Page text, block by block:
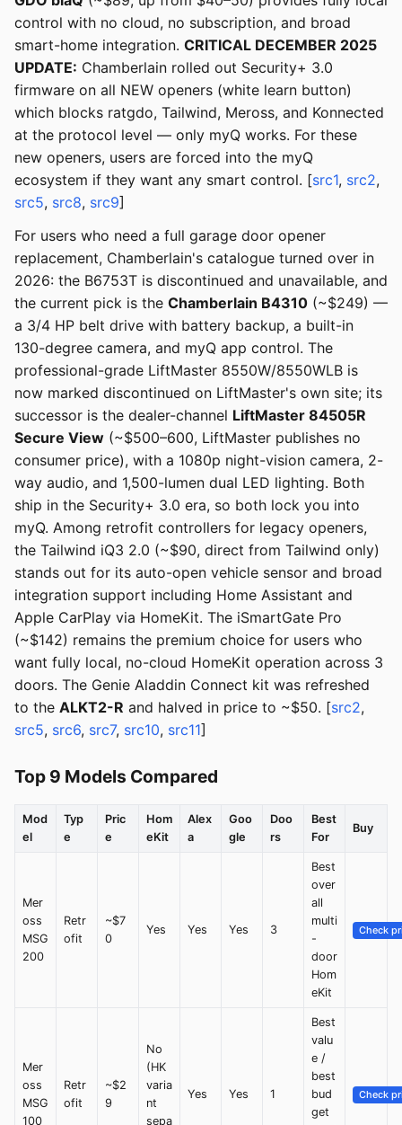
control with no cloud, no subscription, and broad
smart-home integration. CRITICAL DECEMBER 2025
UPDATE: Chamberlain rolled out Security+ 3.0
firmware on all NEW openers (white learn button)
which blocks ratgdo, Tailwind, Meross, and Konnected
at the protocol level — only myQ works. For these
new openers, users are forced into the myQ
ecosystem if they want any smart control. [src1, src2,
src5, src8, src9]
For users who need a full garage door opener
replacement, Chamberlain's catalogue turned over in
2026: the B6753T is discontinued and unavailable, and
the current pick is the Chamberlain B4310 (~$249) —
a 3/4 HP belt drive with battery backup, a built-in
130-degree camera, and myQ app control. The
professional-grade LiftMaster 8550W/8550WLB is
now marked discontinued on LiftMaster's own site; its
successor is the dealer-channel LiftMaster 84505R
Secure View (~$500–600, LiftMaster publishes no
consumer price), with a 1080p night-vision camera, 2-
way audio, and 1,500-lumen dual LED lighting. Both
ship in the Security+ 3.0 era, so both lock you into
myQ. Among retrofit controllers for legacy openers,
the Tailwind iQ3 2.0 (~$90, direct from Tailwind only)
stands out for its auto-open vehicle sensor and broad
integration support including Home Assistant and
Apple CarPlay via HomeKit. The iSmartGate Pro
(~$142) remains the premium choice for users who
want fully local, no-cloud HomeKit operation across 3
doors. The Genie Aladdin Connect kit was refreshed
to the ALKT2-R and halved in price to ~$50. [src2,
src5, src6, src7, src10, src11]
Top 9 Models Compared
Mod
el
Typ
e
Pric
e
Hom
eKit
Alex
a
Goo
gle
Doo
rs
Best
For
Buy
Mer
oss
MSG
200
Retr
ofit
~$7
0
Yes Yes Yes 3
Best
over
all
multi
-
door
Hom
eKit
Check
Mer
oss
MSG
100
Retr
ofit
~$2
9
No
(HK
varia
nt
sepa
Yes Yes 1
Best
valu
e /
best
bud
get
Check